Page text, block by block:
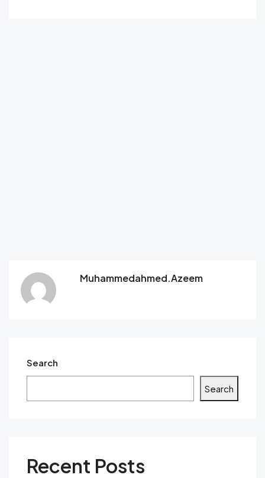
Muhammedahmed.azeem
Search
Search
Recent Posts